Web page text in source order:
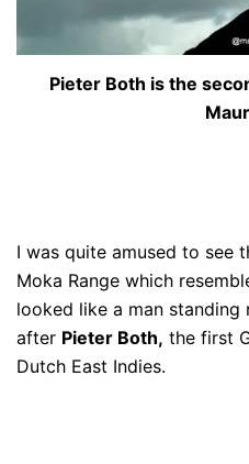
Pieter Both is the
I was quite amused to see
Moka Range which
looked like a man
after Pieter Both, the first
Dutch East Indies.